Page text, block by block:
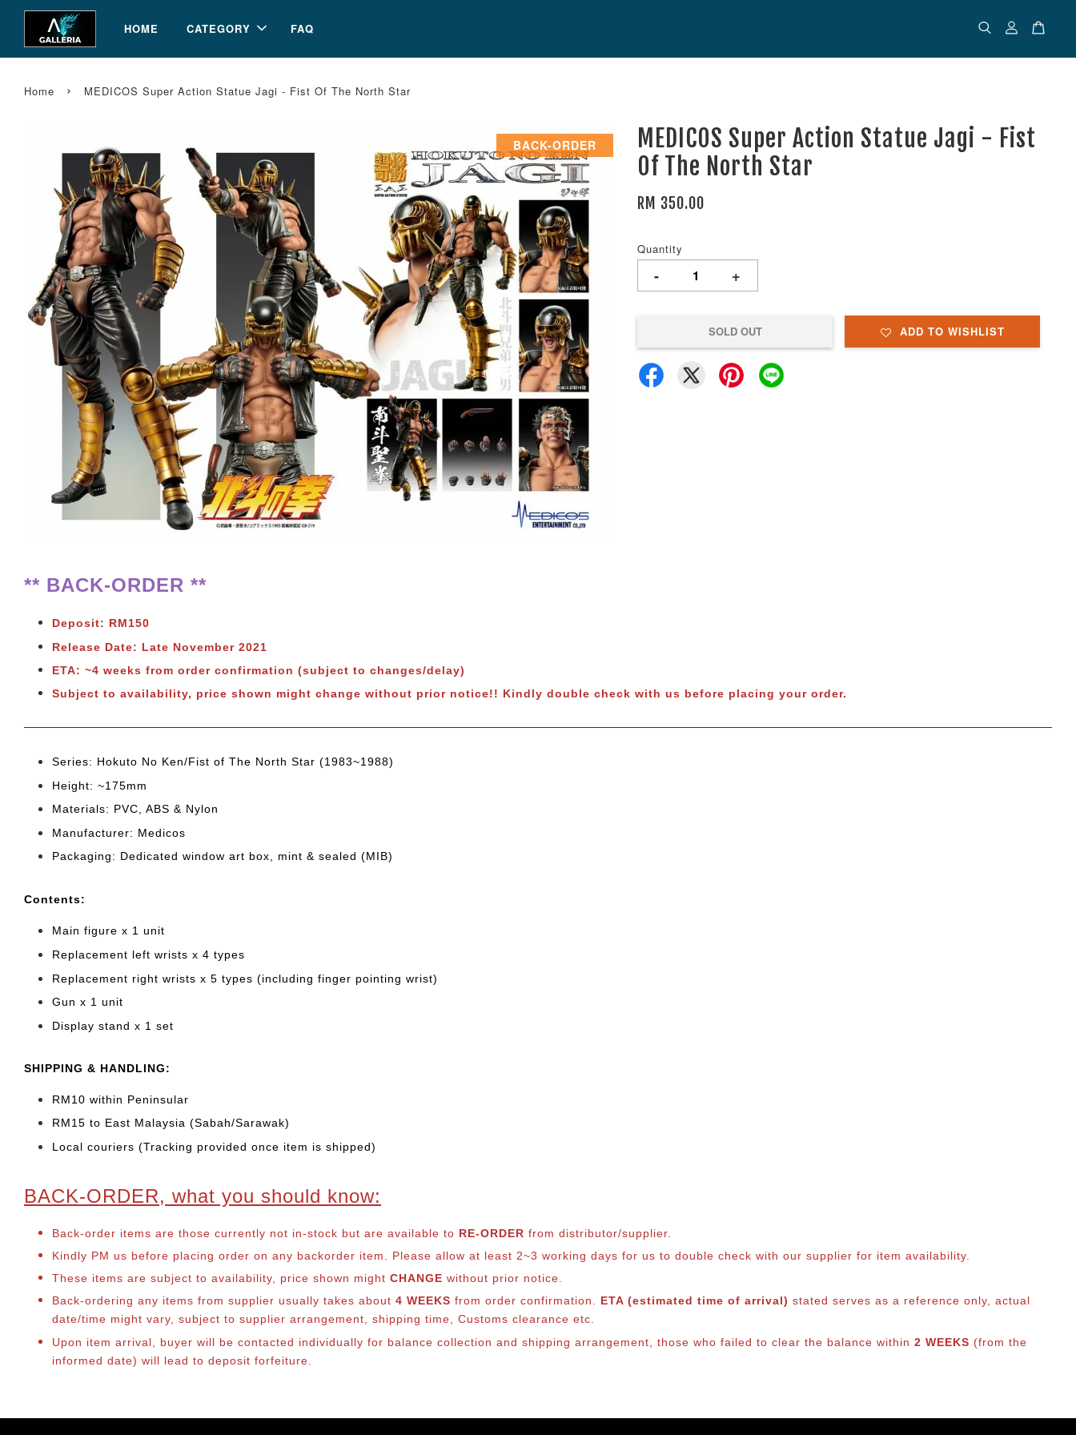
HOME CATEGORY FAQ
Home › MEDICOS Super Action Statue Jagi - Fist Of The North Star
BACK-ORDER
MEDICOS Super Action Statue Jagi - Fist
Of The North Star
RM 350.00
Quantity
- +
SOLD OUT ADD TO WISHLIST
** BACK-ORDER **
Deposit: RM150
Release Date: Late November 2021
ETA: ~4 weeks from order confirmation (subject to changes/delay)
Subject to availability, price shown might change without prior notice!! Kindly double check with us before placing your order.
Series: Hokuto No Ken/Fist of The North Star (1983~1988)
Height: ~175mm
Materials: PVC, ABS & Nylon
Manufacturer: Medicos
Packaging: Dedicated window art box, mint & sealed (MIB)
Contents:
Main figure x 1 unit
Replacement left wrists x 4 types
Replacement right wrists x 5 types (including finger pointing wrist)
Gun x 1 unit
Display stand x 1 set
SHIPPING & HANDLING:
RM10 within Peninsular
RM15 to East Malaysia (Sabah/Sarawak)
Local couriers (Tracking provided once item is shipped)
BACK-ORDER, what you should know:
Back-order items are those currently not in-stock but are available to RE-ORDER from distributor/supplier.
Kindly PM us before placing order on any backorder item. Please allow at least 2~3 working days for us to double check with our supplier for item availability.
These items are subject to availability, price shown might CHANGE without prior notice.
Back-ordering any items from supplier usually takes about 4 WEEKS from order confirmation. ETA (estimated time of arrival) stated serves as a reference only, actual
date/time might vary, subject to supplier arrangement, shipping time, Customs clearance etc.
Upon item arrival, buyer will be contacted individually for balance collection and shipping arrangement, those who failed to clear the balance within 2 WEEKS (from the
informed date) will lead to deposit forfeiture.